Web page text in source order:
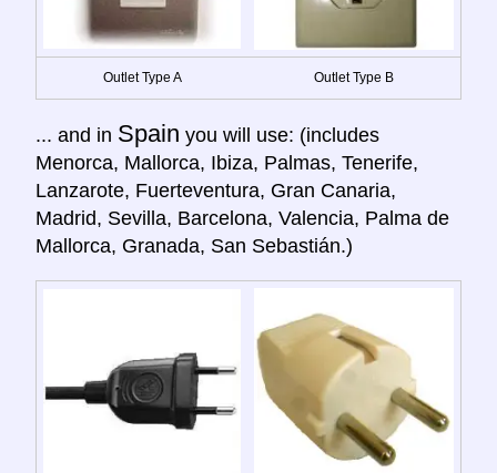
Outlet Type A Outlet Type B
... and in Spain you will use: (includes
Menorca, Mallorca, Ibiza, Palmas, Tenerife,
Lanzarote, Fuerteventura, Gran Canaria,
Madrid, Sevilla, Barcelona, Valencia, Palma de
Mallorca, Granada, San Sebastián.)